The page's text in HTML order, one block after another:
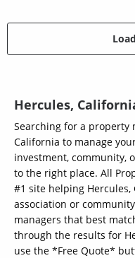
Hercules,
Searching for a property
California to manage
investment, community,
to the right place. All
#1 site helping
association or
managers that best
through the results for
use the *Free Quote*